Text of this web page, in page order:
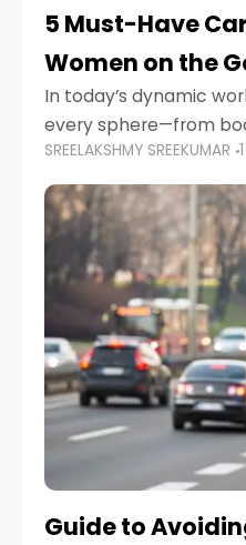
5 Must-Have
Women on the
In today’s dynamic
every sphere—from
road trips. As more
commuting, and travel
lives, the
SREELAKSHMY SREEKUMAR
Guide to